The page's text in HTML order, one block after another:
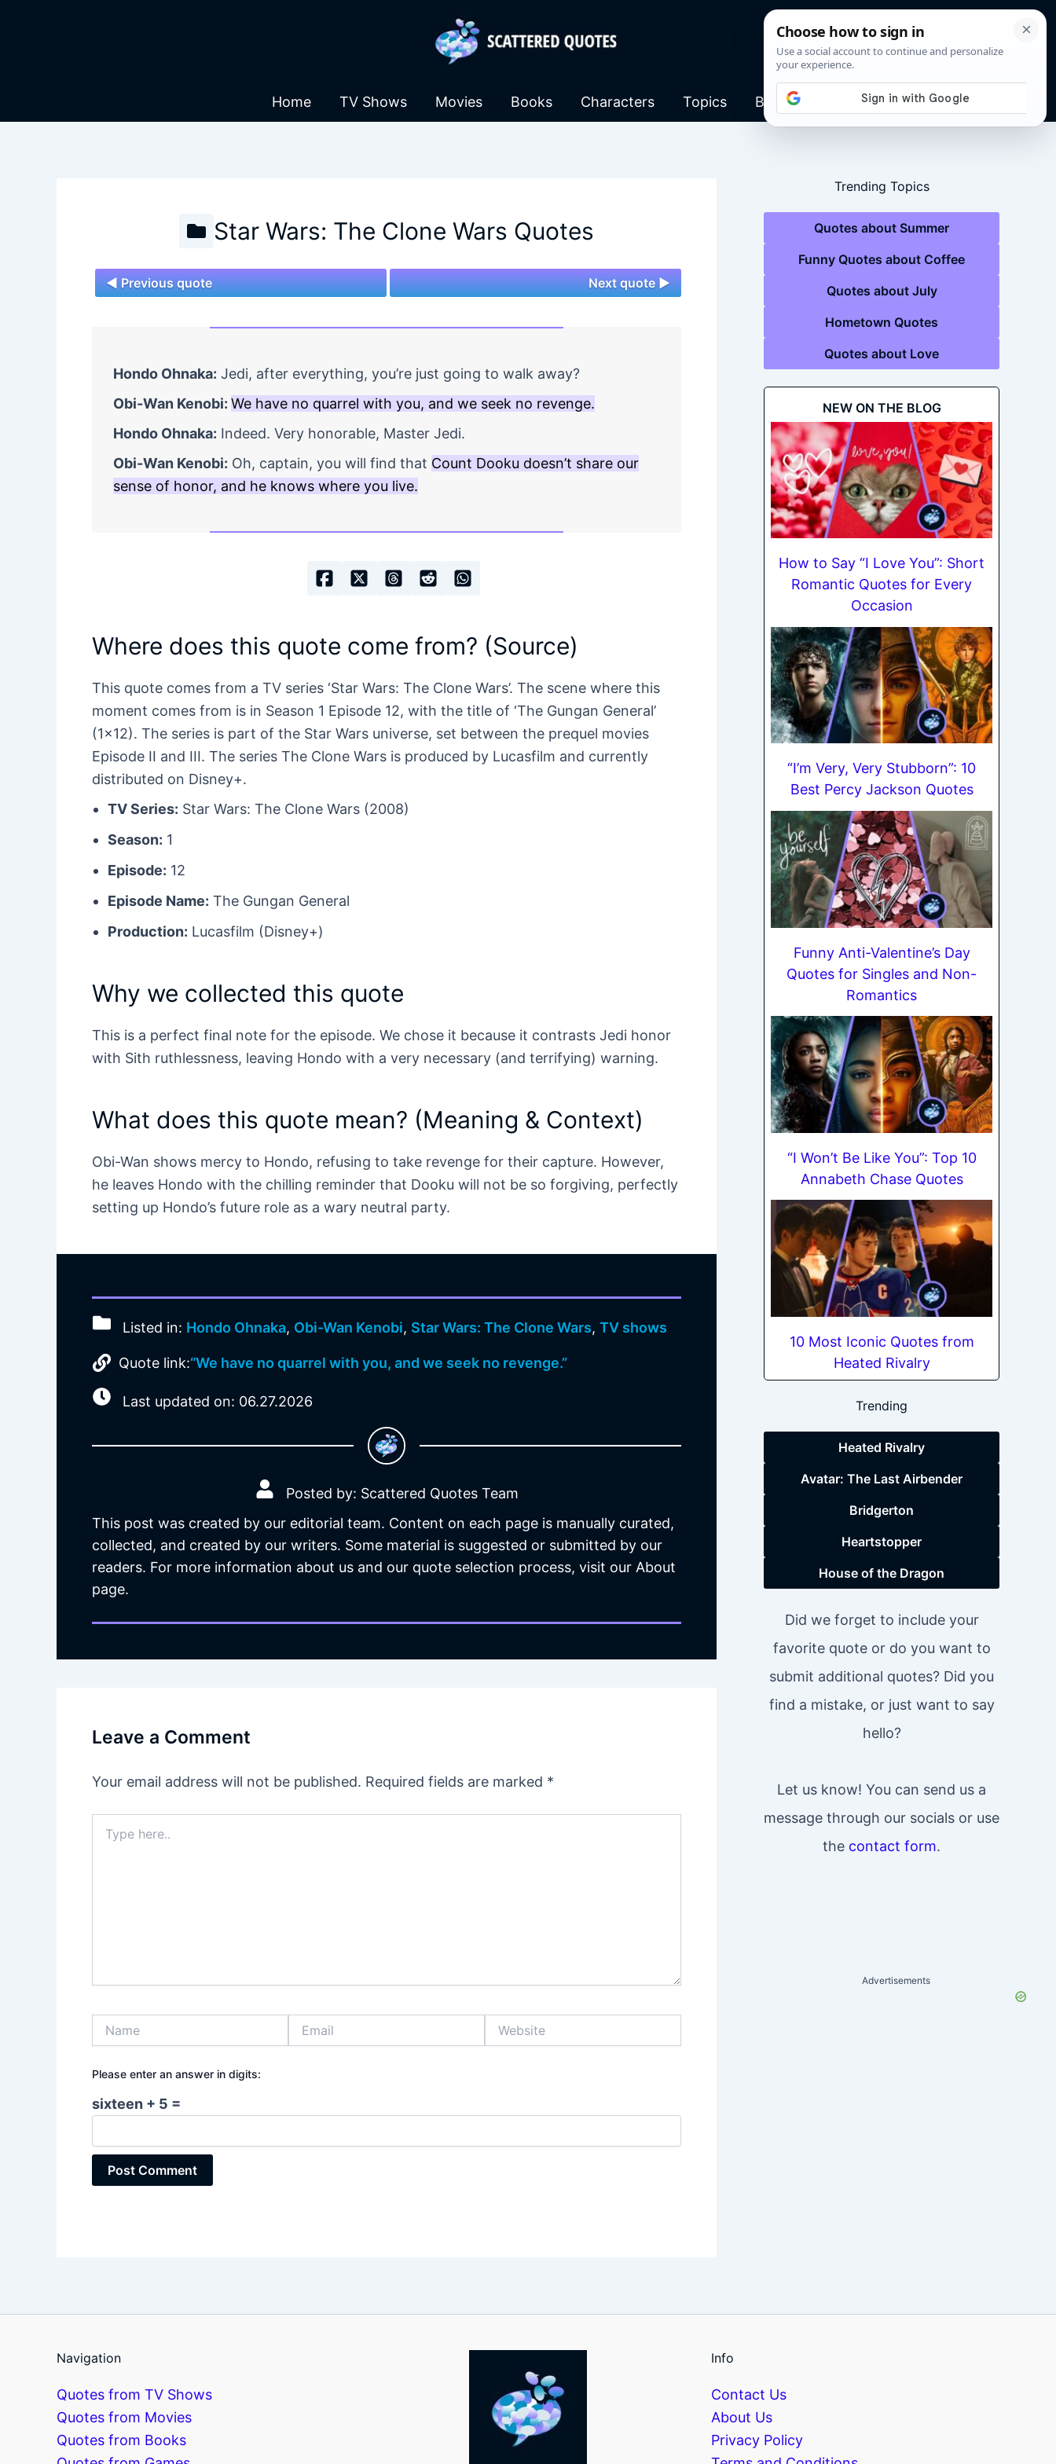
Home TV Shows Movies Books Characters Topics Blog
Star Wars: The Clone Wars Quotes
◄ Previous quote Next quote ►
Hondo Ohnaka: Jedi, after everything, you’re just going to walk away?
Obi-Wan Kenobi: We have no quarrel with you, and we seek no revenge.
Hondo Ohnaka: Indeed. Very honorable, Master Jedi.
Obi-Wan Kenobi: Oh, captain, you will find that Count Dooku doesn’t share our
sense of honor, and he knows where you live.
Where does this quote come from? (Source)
This quote comes from a TV series ‘Star Wars: The Clone Wars’. The scene where this
moment comes from is in Season 1 Episode 12, with the title of ‘The Gungan General’
(1×12). The series is part of the Star Wars universe, set between the prequel movies
Episode II and III. The series The Clone Wars is produced by Lucasfilm and currently
distributed on Disney+.
TV Series: Star Wars: The Clone Wars (2008)
Season: 1
Episode: 12
Episode Name: The Gungan General
Production: Lucasfilm (Disney+)
Why we collected this quote
This is a perfect final note for the episode. We chose it because it contrasts Jedi honor
with Sith ruthlessness, leaving Hondo with a very necessary (and terrifying) warning.
What does this quote mean? (Meaning & Context)
Obi-Wan shows mercy to Hondo, refusing to take revenge for their capture. However,
he leaves Hondo with the chilling reminder that Dooku will not be so forgiving, perfectly
setting up Hondo’s future role as a wary neutral party.
Listed in: Hondo Ohnaka, Obi-Wan Kenobi, Star Wars: The Clone Wars,TV shows
Quote link:“We have no quarrel with you, and we seek no revenge.”
Last updated on: 06.27.2026
Posted by: Scattered Quotes Team
This post was created by our editorial team. Content on each page is manually curated,
collected, and created by our writers. Some material is suggested or submitted by our
readers. For more information about us and our quote selection process, visit our About
page.
Leave a Comment
Your email address will not be published. Required fields are marked *
here..
Please enter an answer in digits:
sixteen + 5 =
Trending Topics
Quotes about Summer
Funny Quotes about Coffee
Quotes about July
Hometown Quotes
Quotes about Love
NEW ON THE BLOG
How to Say “I Love You”: Short
Romantic Quotes for Every
Occasion
“I’m Very, Very Stubborn”: 10
Best Percy Jackson Quotes
Funny Anti-Valentine’s Day
Quotes for Singles and Non-
Romantics
“I Won’t Be Like You”: Top 10
Annabeth Chase Quotes
10 Most Iconic Quotes from
Heated Rivalry
Trending
Heated Rivalry
Avatar: The Last Airbender
Bridgerton
Heartstopper
House of the Dragon
Did we forget to include your
favorite quote or do you want to
submit additional quotes? Did you
find a mistake, or just want to say
hello?
Let us know! You can send us a
message through our socials or use
the contact form.
Advertisements
Navigation
Quotes from TV Shows
Quotes from Movies
Quotes from Books
Info
Contact Us
About Us
Privacy Policy